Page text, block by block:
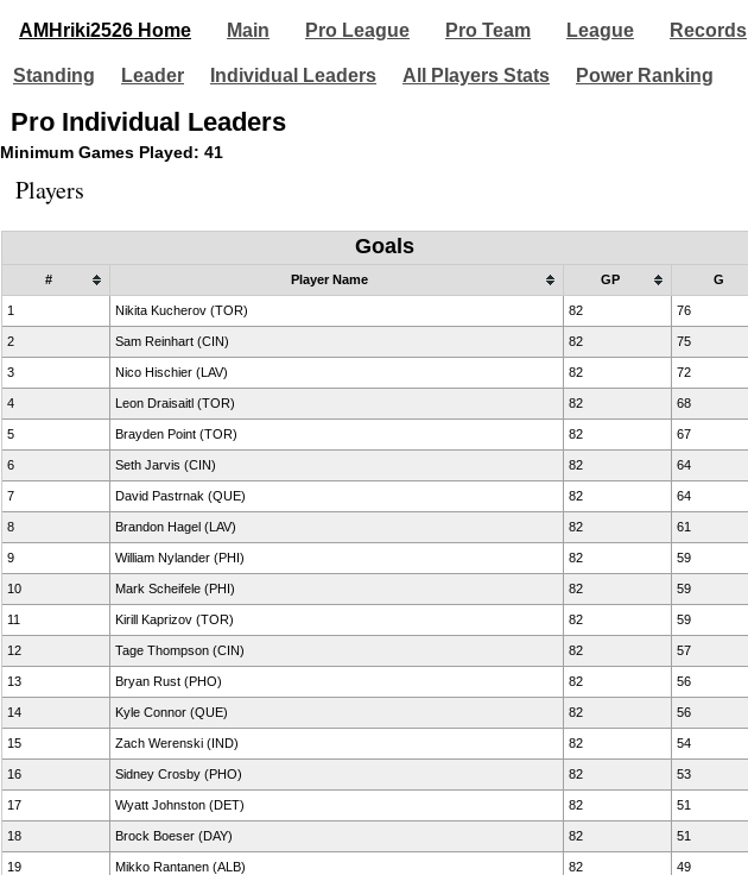
AMHriki2526 Home Main Pro League Pro Team League Records
Standing Leader Individual Leaders All Players Stats Power Ranking
Pro Individual Leaders
Minimum Games Played: 41
Players
Goals
# Player Name GP G
1 Nikita Kucherov (TOR) 82 76
2 Sam Reinhart (CIN) 82 75
3 Nico Hischier (LAV) 82 72
4 Leon Draisaitl (TOR) 82 68
5 Brayden Point (TOR) 82 67
6 Seth Jarvis (CIN) 82 64
7 David Pastrnak (QUE) 82 64
8 Brandon Hagel (LAV) 82 61
9 William Nylander (PHI) 82 59
10 Mark Scheifele (PHI) 82 59
11 Kirill Kaprizov (TOR) 82 59
12 Tage Thompson (CIN) 82 57
13 Bryan Rust (PHO) 82 56
14 Kyle Connor (QUE) 82 56
15 Zach Werenski (IND) 82 54
16 Sidney Crosby (PHO) 82 53
17 Wyatt Johnston (DET) 82 51
18 Brock Boeser (DAY) 82 51
19 Mikko Rantanen (ALB) 82 49